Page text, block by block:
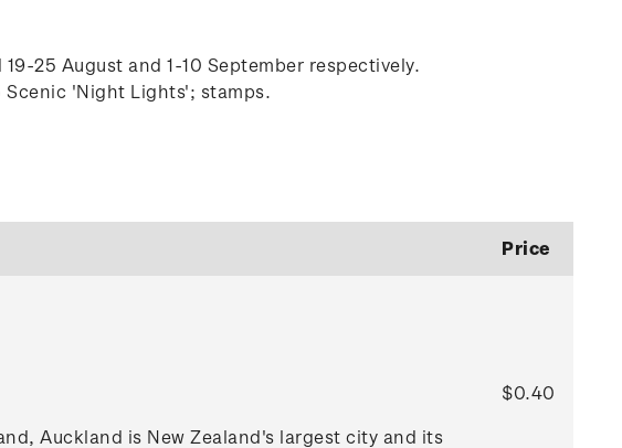
25 August and 1-10 September respectively.
Scenic 'Night Lights'; stamps.
Price
Auckland is New Zealand's largest city and its
$0.40